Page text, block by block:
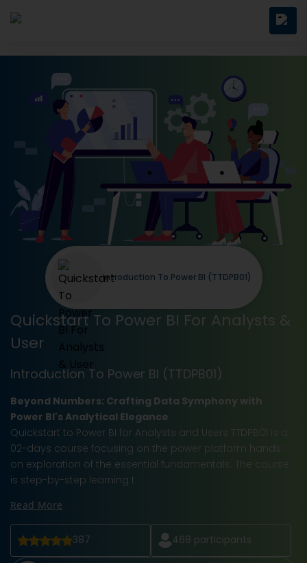
Quickstart To Power BI For Analysts &
User
Introduction To Power BI (TTDPB01)
Beyond Numbers: Crafting Data Symphony with
Power BI's Analytical Elegance
Quickstart to Power BI for Analysts and Users TTDPB01 is a
02-days course focusing on the power platform hands-
on exploration of the essential fundamentals. The course
is step-by-step learning t
Read More
387 468 participants
Introduction To Power BI (TTDPB01)